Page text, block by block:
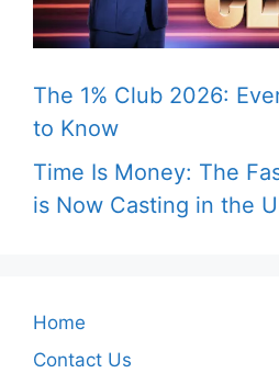
The 1% Club 2026:
to Know
Time Is Money: The
is Now Casting in the
Home
Contact Us